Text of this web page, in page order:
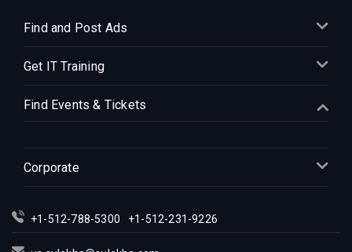
Indian Events in Denver
Indian Events in Detroit
Indian Events in Hartford
Indian Events in Kansas City
Indian Events in Los Angeles
Indian Events in Miami
Indian Events in Montreal
Find and Post Ads
Get IT Training
Find Events & Tickets
Corporate
+1-512-788-5300 +1-512-231-9226